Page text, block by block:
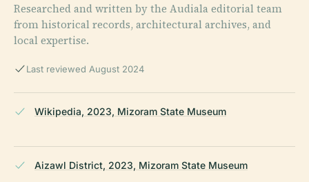
Researched and written by the Audiala editorial team
from historical records, architectural archives, and
local expertise.
Last reviewed August 2024
Wikipedia, 2023, Mizoram State Museum
Aizawl District, 2023, Mizoram State Museum